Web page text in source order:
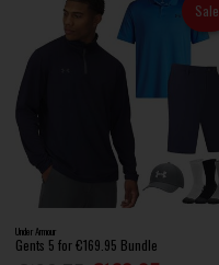
Sale
Under Armour
Gents 5 for €169.95 Bundle